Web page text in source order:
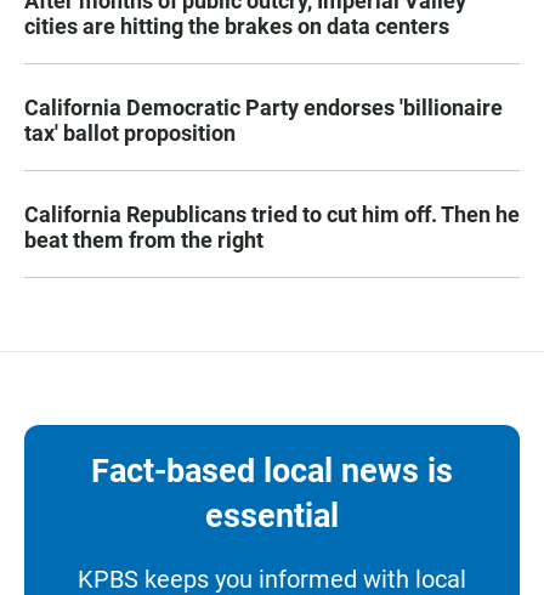
cities are hitting the brakes on data centers
California Democratic Party endorses 'billionaire
tax' ballot proposition
California Republicans tried to cut him off. Then he
beat them from the right
Fact-based local news is
essential
KPBS keeps you informed with local